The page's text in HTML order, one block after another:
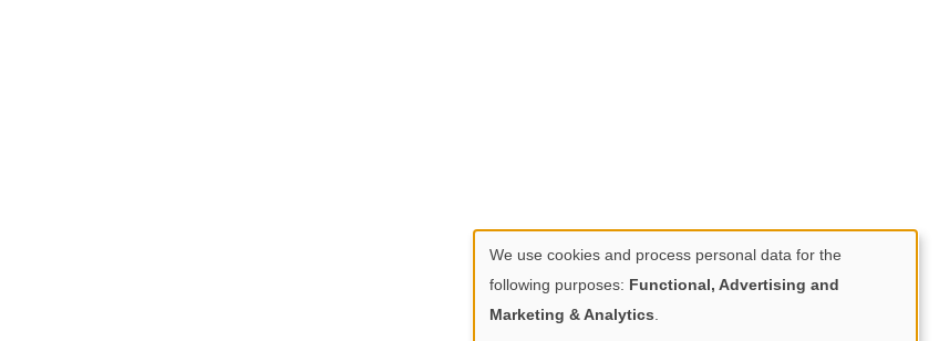
Use
of
We use cookies and process personal data for the
following purposes: Functional, Advertising and
Marketing & Analytics.